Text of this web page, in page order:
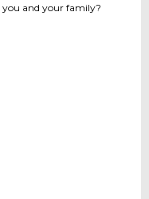
you and your family?